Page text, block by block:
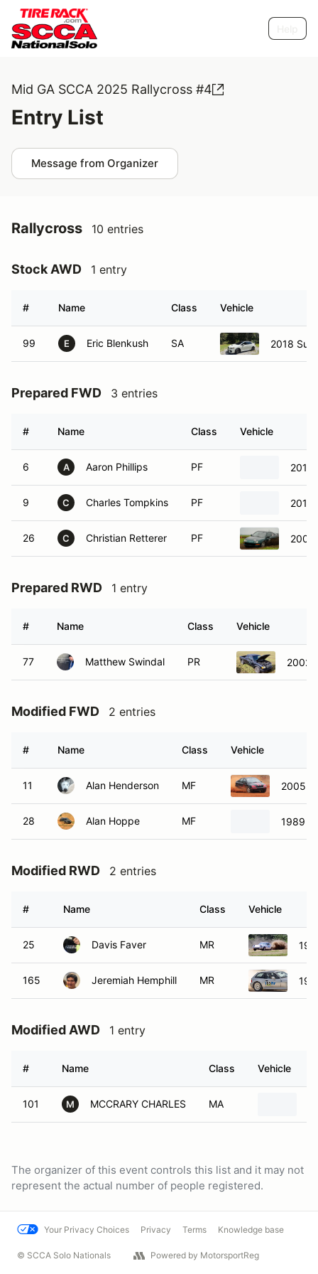
Mid GA SCCA 2025 Rallycross #4
Entry List
Message from Organizer
Rallycross 10 entries
Stock AWD 1 entry
# Name Class Vehicle
99 E Eric Blenkush SA 2018
Prepared FWD 3 entries
# Name Class Vehicle
6 A Aaron Phillips PF 2014
9 C Charles Tompkins PF 2014
26 C Christian Retterer PF 2001
Prepared RWD 1 entry
# Name Class Vehicle
77 Matthew Swindal PR 2002
Modified FWD 2 entries
# Name Class Vehicle
11 Alan Henderson MF 2005
28 Alan Hoppe MF 1989
Modified RWD 2 entries
# Name Class Vehicle
25 Davis Faver MR
165 Jeremiah Hemphill MR
Modified AWD 1 entry
# Name Class Vehicle
101 M MCCRARY CHARLES MA
The organizer of this event controls this list and it may not
represent the actual number of people registered.
Your Privacy Choices Privacy Terms Knowledge base
© SCCA Solo Nationals Powered by MotorsportReg